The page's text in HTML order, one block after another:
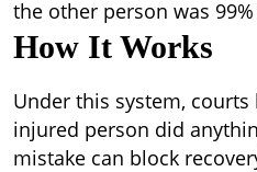
the other person was
How It Works
Under this system,
injured person did
mistake can block